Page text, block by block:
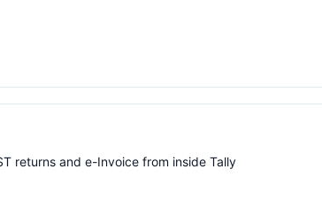
returns and e-Invoice from inside Tally